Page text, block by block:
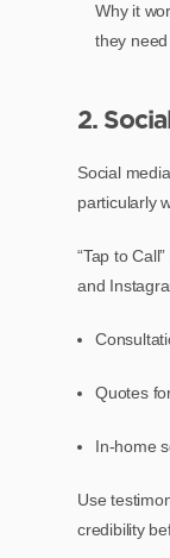
Why it
they
2.
Social
particularly
“Tap to
and
Quotes
In-home
Use
credibility